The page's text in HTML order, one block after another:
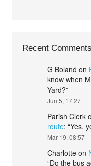
Recent Comments
G Boland on
know when
Yard?”
Jun 5, 17:27
Parish Clerk
route: “Yes,
Mar 19, 08:57
Charlotte on
“Do the bus